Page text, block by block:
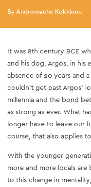
By Andromache Kokkinou
It was 8th century BCE
and his dog, Argos, in his
absence of 20 years and
couldn’t get past Argos’
millennia and the bond
as strong as ever. What
longer have to leave our
course, that also applies to
With the younger
more and more locals
to this change in